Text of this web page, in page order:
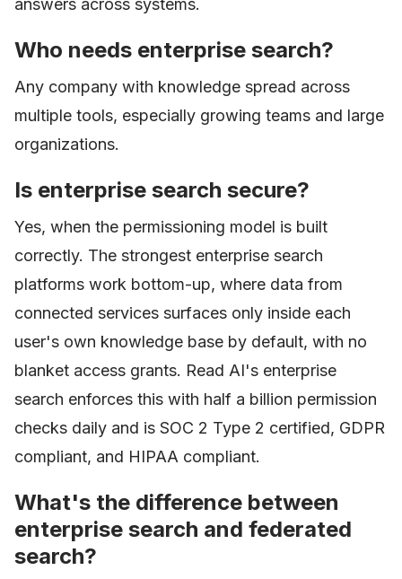
answers across systems.
Who needs enterprise search?
Any company with knowledge spread across
multiple tools, especially growing teams and large
organizations.
Is enterprise search secure?
Yes, when the permissioning model is built
correctly. The strongest enterprise search
platforms work bottom-up, where data from
connected services surfaces only inside each
user's own knowledge base by default, with no
blanket access grants. Read AI's enterprise
search enforces this with half a billion permission
checks daily and is SOC 2 Type 2 certified, GDPR
compliant, and HIPAA compliant.
What's the difference between
enterprise search and federated
search?